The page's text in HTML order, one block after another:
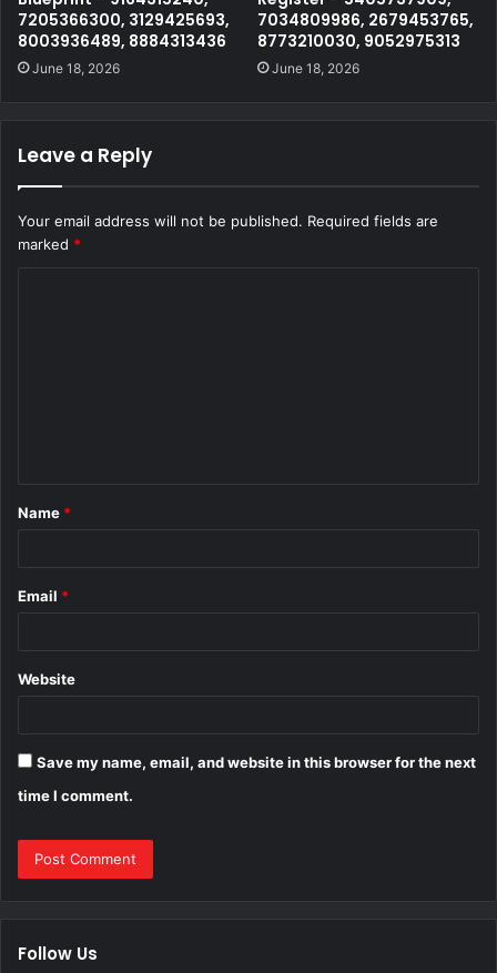
7205366300, 3129425693,
8003936489, 8884313436
June 18, 2026
7034809986, 2679453765,
8773210030, 9052975313
June 18, 2026
Leave a Reply
Your email address will not be published. Required fields are
marked *
*
Name *
Email *
Website
Save my name, email, and website in this browser for the next
time I comment.
Follow Us